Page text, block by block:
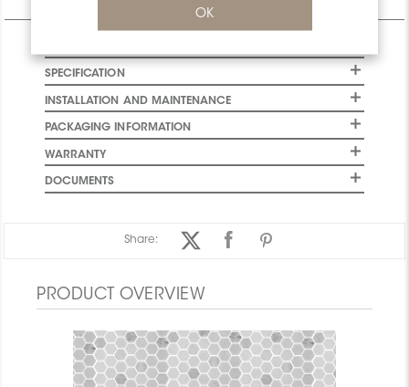
OK
Technical Information
SPECIFICATION
INSTALLATION AND MAINTENANCE
PACKAGING INFORMATION
WARRANTY
DOCUMENTS
Share:
PRODUCT OVERVIEW